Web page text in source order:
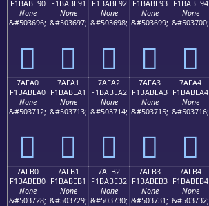
F1BABE90
None
&#503696;
񺾐
F1BABE91
None
&#503697;
񺾑
F1BABE92
None
&#503698;
񺾒
F1BABE93
None
&#503699;
񺾓
F1BABE94
None
&#503700;
񺾔
7AFA0
F1BABEA0
None
&#503712;
񺾠
7AFA1
F1BABEA1
None
&#503713;
񺾡
7AFA2
F1BABEA2
None
&#503714;
񺾢
7AFA3
F1BABEA3
None
&#503715;
񺾣
7AFA4
F1BABEA4
None
&#503716;
񺾤
7AFB0
F1BABEB0
None
&#503728;
7AFB1
F1BABEB1
None
&#503729;
7AFB2
F1BABEB2
None
&#503730;
7AFB3
F1BABEB3
None
&#503731;
7AFB4
F1BABEB4
None
&#503732;